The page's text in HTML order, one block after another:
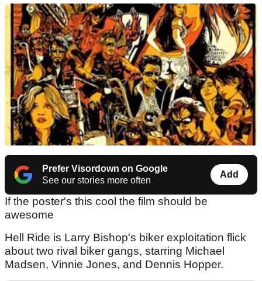
Prefer Visordown on Google
See our stories more often
Add
If the poster's this cool the film should be
awesome
Hell Ride is Larry Bishop's biker exploitation flick
about two rival biker gangs, starring Michael
Madsen, Vinnie Jones, and Dennis Hopper.